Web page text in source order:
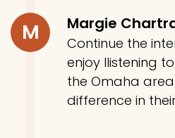
M Margie
Continue the
enjoy llistening
the Omaha
difference in